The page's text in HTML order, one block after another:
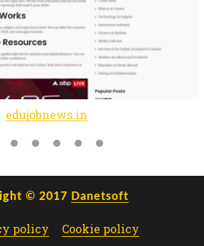
edujobnews.in
© 2017 Danetsoft
policy Cookie policy